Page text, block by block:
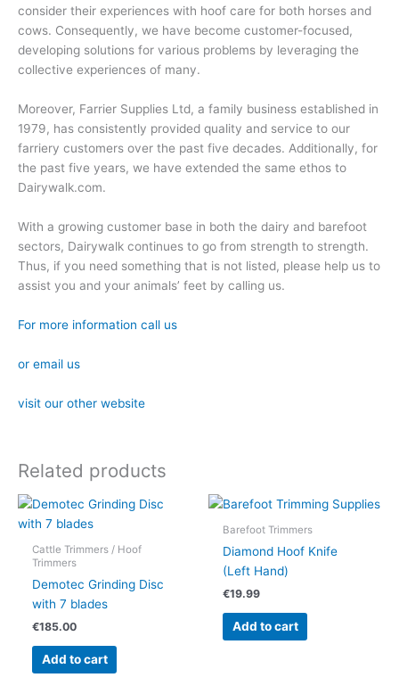
consider their experiences with hoof care for both horses and
cows. Consequently, we have become customer-focused,
developing solutions for various problems by leveraging the
collective experiences of many.
Moreover, Farrier Supplies Ltd, a family business established in
1979, has consistently provided quality and service to our
farriery customers over the past five decades. Additionally, for
the past five years, we have extended the same ethos to
Dairywalk.com.
With a growing customer base in both the dairy and barefoot
sectors, Dairywalk continues to go from strength to strength.
Thus, if you need something that is not listed, please help us to
assist you and your animals’ feet by calling us.
For more information call us
or email us
visit our other website
Related products
Cattle Trimmers / Hoof
Trimmers
Demotec Grinding Disc
with 7 blades
€185.00
Add to cart
Barefoot Trimmers
Diamond Hoof Knife
(Left Hand)
€19.99
Add to cart